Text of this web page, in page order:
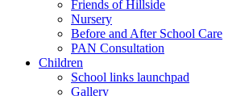
Friends of Hillside
Nursery
Before and After School Care
PAN Consultation
Children
School links launchpad
Gallery